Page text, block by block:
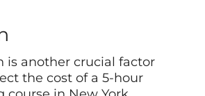
is another crucial factor
the cost of a 5-hour